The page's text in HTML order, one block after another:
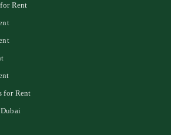
Rent
for Rent